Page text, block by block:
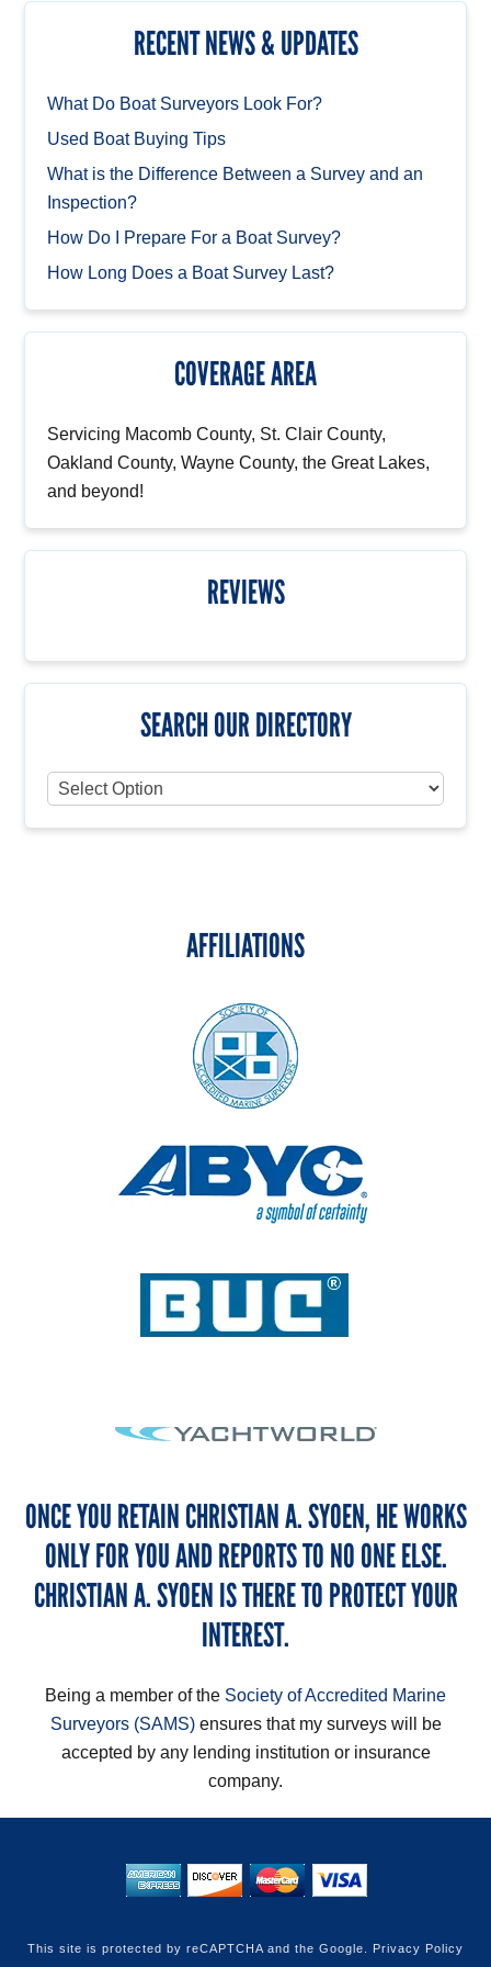
RECENT NEWS & UPDATES
What Do Boat Surveyors Look For?
Used Boat Buying Tips
What is the Difference Between a Survey and an
Inspection?
How Do I Prepare For a Boat Survey?
How Long Does a Boat Survey Last?
COVERAGE AREA
Servicing Macomb County, St. Clair County,
Oakland County, Wayne County, the Great Lakes,
and beyond!
REVIEWS
SEARCH OUR DIRECTORY
AFFILIATIONS
ONCE YOU RETAIN CHRISTIAN A. SYOEN, HE WORKS
ONLY FOR YOU AND REPORTS TO NO ONE ELSE.
CHRISTIAN A. SYOEN IS THERE TO PROTECT YOUR
INTEREST.
Being a member of the Society of Accredited Marine
Surveyors (SAMS)ensures that my surveys will be
accepted by any lending institution or insurance
company.
This site is protected by reCAPTCHA and the Google. Privacy Policy